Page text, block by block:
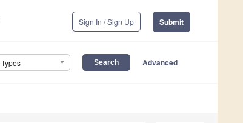
Sign In / Sign Up Submit
Advanced